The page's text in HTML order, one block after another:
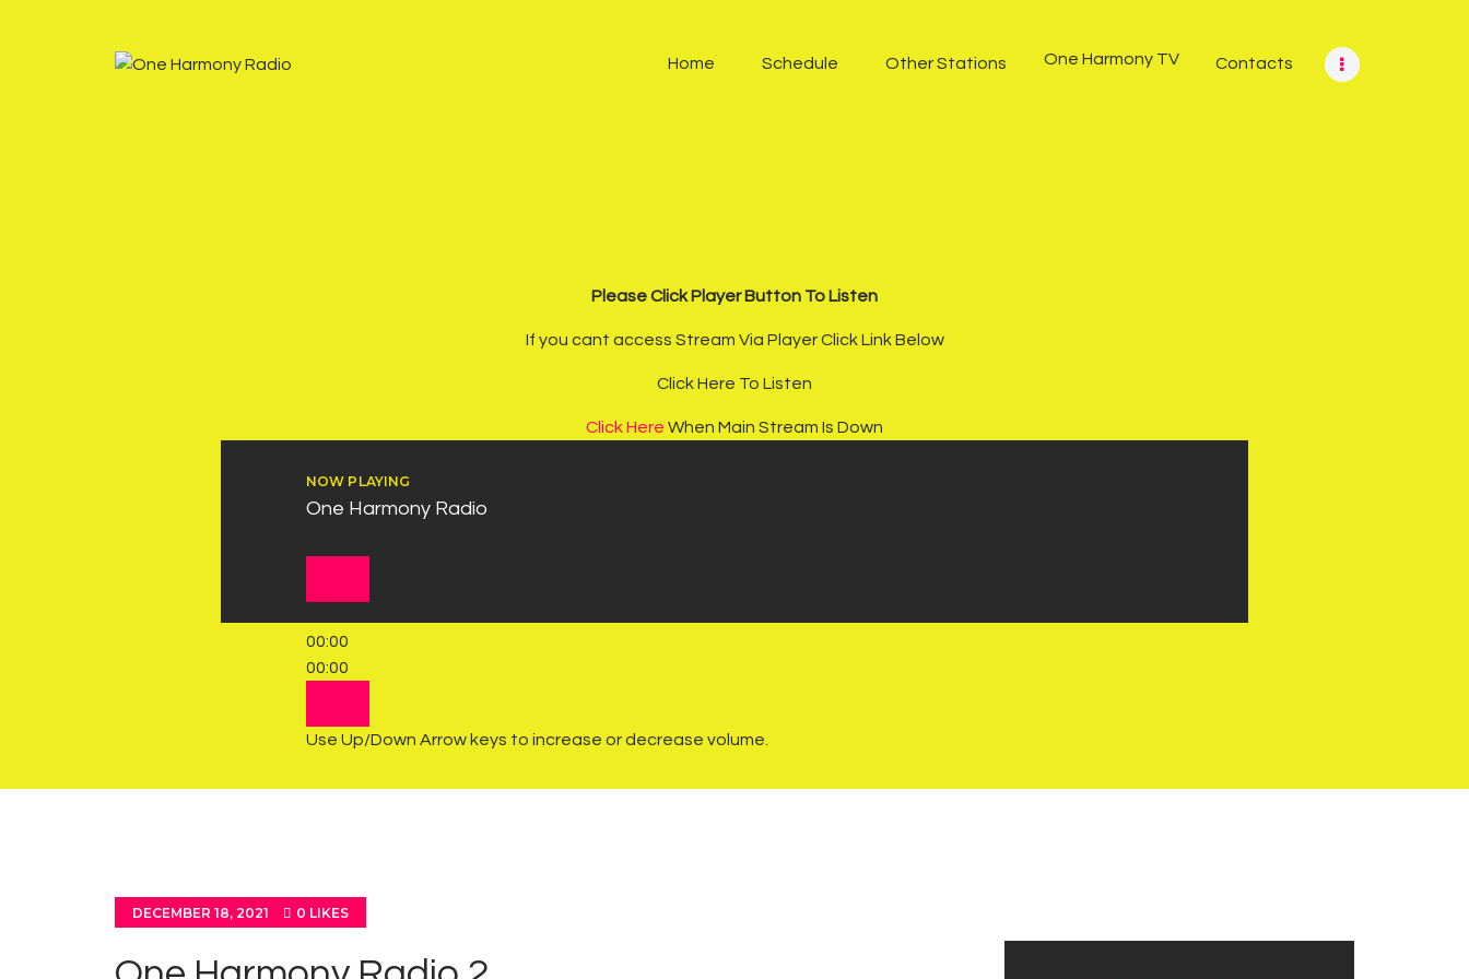
Home Schedule Other Stations One Harmony TV Contacts
Please Click Player Button To Listen
If you cant access Stream Via Player Click Link Below
Click Here To Listen
Click Here When Main Stream Is Down
NOW PLAYING
One Harmony Radio
00:00
00:00
Use Up/Down Arrow keys to increase or decrease volume.
Sponsors
Chatroom
DECEMBER 18, 2021 0 LIKES